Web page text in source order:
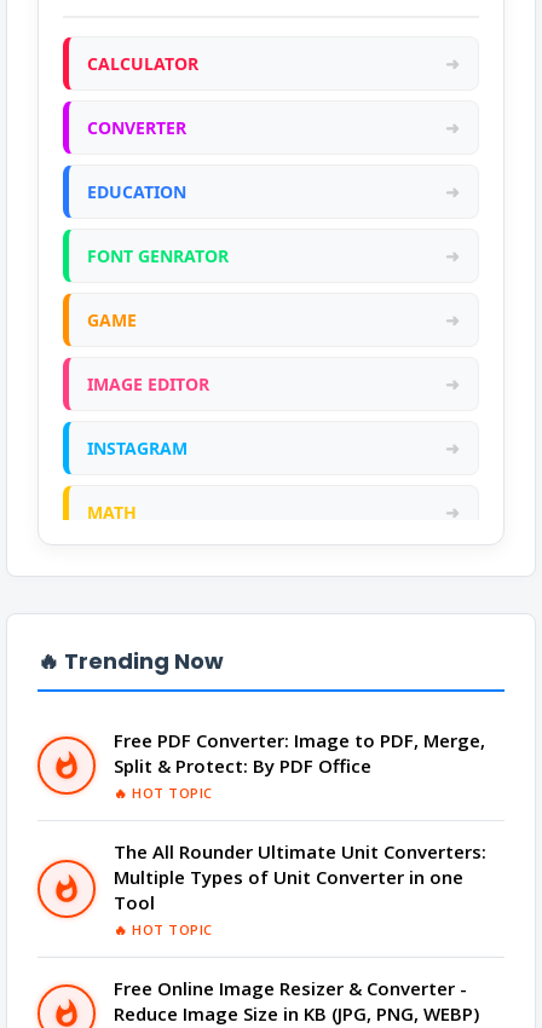
CALCULATOR ➜
CONVERTER ➜
EDUCATION ➜
FONT GENRATOR ➜
GAME ➜
IMAGE EDITOR ➜
INSTAGRAM ➜
MATH ➜
ONLINE CALCULATOR ➜
QR CODE GENERATOR
TOOLS
YOUTUBE ➜
🔥 Trending Now
Free PDF Converter: Image to PDF, Merge,
Split & Protect: By PDF Office
🔥 HOT TOPIC
The All Rounder Ultimate Unit Converters:
Multiple Types of Unit Converter in one
Tool
🔥 HOT TOPIC
Free Online Image Resizer & Converter -
Reduce Image Size in KB (JPG, PNG, WEBP)